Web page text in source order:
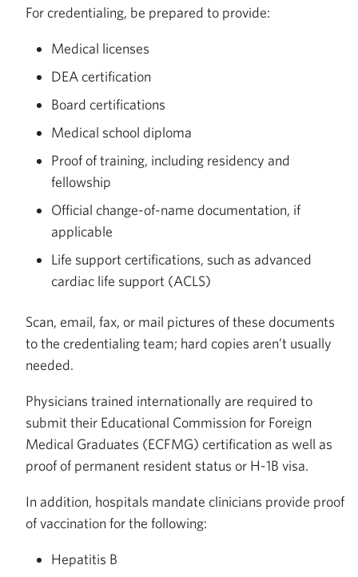
For credentialing, be prepared to provide:
Medical licenses
DEA certification
Board certifications
Medical school diploma
Proof of training, including residency and
fellowship
Official change-of-name documentation, if
applicable
Life support certifications, such as advanced
cardiac life support (ACLS)
Scan, email, fax, or mail pictures of these documents
to the credentialing team; hard copies aren’t usually
needed.
Physicians trained internationally are required to
submit their Educational Commission for Foreign
Medical Graduates (ECFMG) certification as well as
proof of permanent resident status or H-1B visa.
In addition, hospitals mandate clinicians provide proof
of vaccination for the following:
Hepatitis B